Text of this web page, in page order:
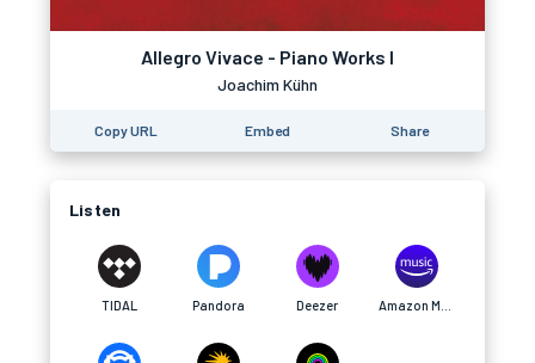
Allegro Vivace - Piano Works I
Joachim Kühn
Copy URL Embed Share
Listen
TIDAL Pandora Deezer